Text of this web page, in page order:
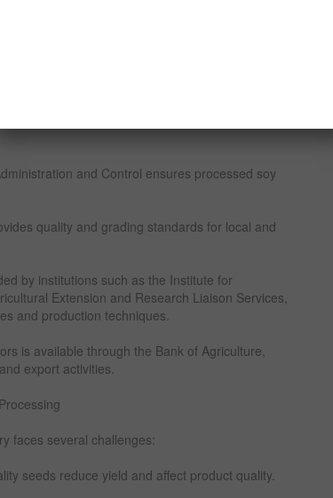
are regulated by multiple government
Security oversees agricultural policies and
export of soya beans and processed
and Control ensures processed soy
quality and grading standards for local and
by institutions such as the Institute for
Extension and Research Liaison Services,
and production techniques.
is available through the Bank of Agriculture,
export activities.
faces several challenges:
seeds reduce yield and affect product quality.